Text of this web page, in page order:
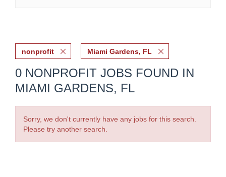
nonprofit Miami Gardens, FL
0 NONPROFIT JOBS FOUND IN
MIAMI GARDENS, FL
Sorry, we don't currently have any jobs for this search.
Please try another search.